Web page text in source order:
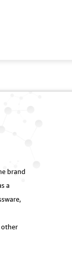
brand
a
other